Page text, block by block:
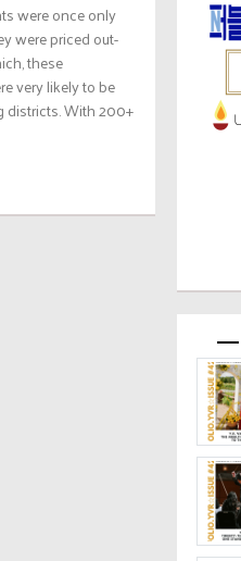
were once only
were priced out-
these
very likely to be
districts. With 200+